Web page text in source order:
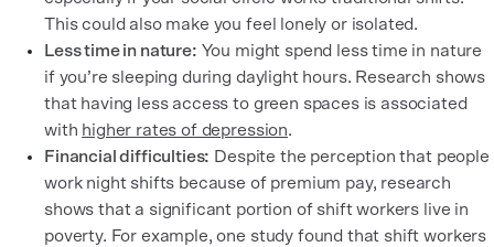
This could also make you feel lonely or isolated.
Less time in nature: You might spend less time in nature
if you’re sleeping during daylight hours. Research shows
that having less access to green spaces is associated
with higher rates of depression.
Financial difficulties: Despite the perception that people
work night shifts because of premium pay, research
shows that a significant portion of shift workers live in
poverty. For example, one study found that shift workers